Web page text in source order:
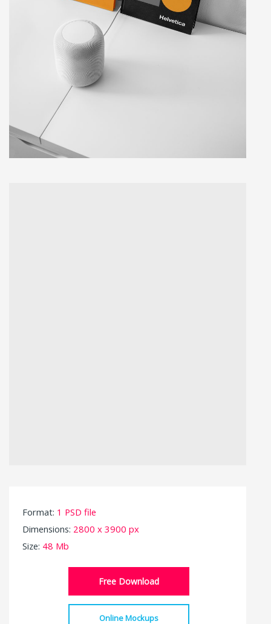
Format: 1 PSD file
Dimensions: 2800 x 3900 px
Size: 48 Mb
Free Download
Online Mockups